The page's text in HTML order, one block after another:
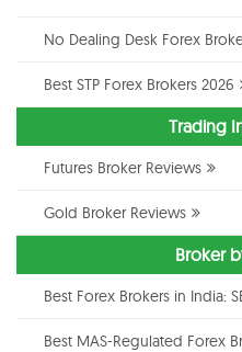
No Dealing Desk Forex
Best STP Forex Brokers 2026
Trading
Futures Broker Reviews
Gold Broker Reviews
Broker
Best Forex Brokers in India:
Best MAS-Regulated Forex